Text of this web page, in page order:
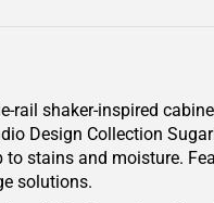
rail shaker-inspired
Design Collection
stains and moisture.
solutions.